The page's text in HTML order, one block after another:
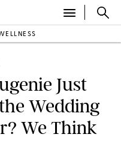
Just
Wedding
We Think